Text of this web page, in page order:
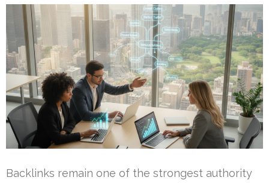
Backlinks remain one of the strongest authority